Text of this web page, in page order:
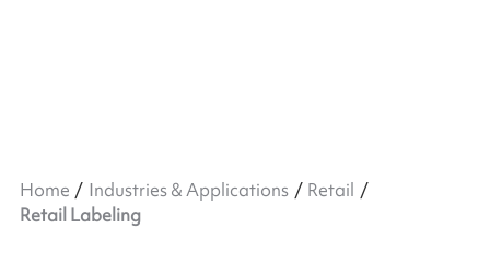
Home Industries & Applications
Retail
Retail Labeling